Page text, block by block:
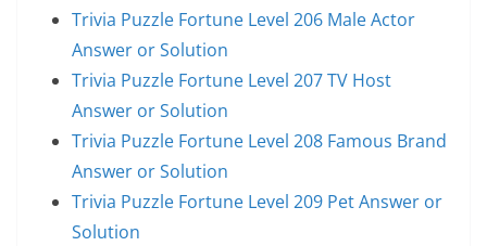
Trivia Puzzle Fortune Level 206 Male Actor
Answer or Solution
Trivia Puzzle Fortune Level 207 TV Host
Answer or Solution
Trivia Puzzle Fortune Level 208 Famous Brand
Answer or Solution
Trivia Puzzle Fortune Level 209 Pet Answer or
Solution